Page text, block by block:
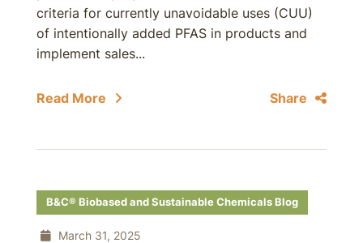
criteria for currently unavoidable uses (CUU)
of intentionally added PFAS in products and
implement sales...
Read More Share
B&C® Biobased and Sustainable Chemicals Blog
March 31, 2025